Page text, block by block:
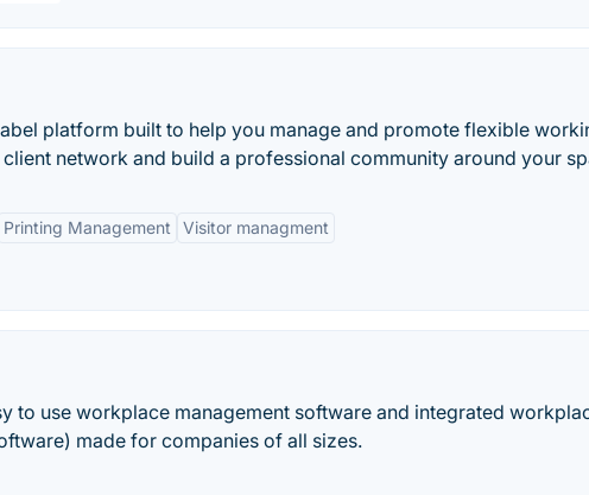
platform built to help you manage and promote flexible
network and build a professional community around your
Printing Management Visitor managment
to use workplace management software and integrated
made for companies of all sizes.